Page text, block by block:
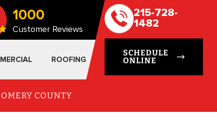
1000
Customer Reviews
215-728-
1482
SCHEDULE
ONLINE
ROOFING
COUNTY